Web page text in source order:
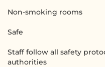
Non-smoking rooms
Safe
Staff follow all safety
authorities